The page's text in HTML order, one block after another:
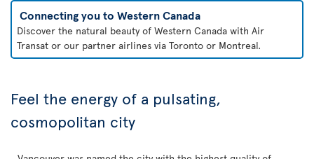
Connecting you to Western Canada
Discover the natural beauty of Western Canada with Air
Transat or our partner airlines via Toronto or Montreal.
Feel the energy of a pulsating,
cosmopolitan city